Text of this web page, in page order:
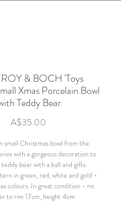
& BOCH 'Toys
Xmas Porcelain Bowl
Teddy Bear
A$35.00Price
small Christmas bowl from the
with a gorgeous decoration to
bear with a ball and gifts.
in green, red, white and gold -
colours. In great condition - no
to rim 17cm, height 4cm